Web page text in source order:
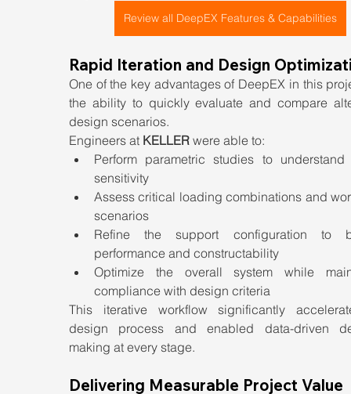
Review all DeepEX Features & Capabilities
Rapid Iteration and Design
One of the key advantages of DeepEX in this
the ability to quickly evaluate and compare
design scenarios.
Engineers at KELLER were able to:
Perform parametric studies to understand
sensitivity
Assess critical loading combinations and
scenarios
Refine the support configuration to
performance and constructability
Optimize the overall system while
compliance with design criteria
This iterative workflow significantly
design process and enabled data-driven
making at every stage.
Delivering Measurable Project Value